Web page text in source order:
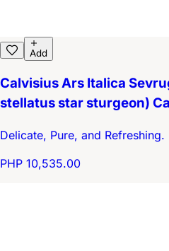
Add
Calvisius Ars Italica
stellatus star sturgeon)
Delicate, Pure, and Refreshing.
PHP 10,535.00